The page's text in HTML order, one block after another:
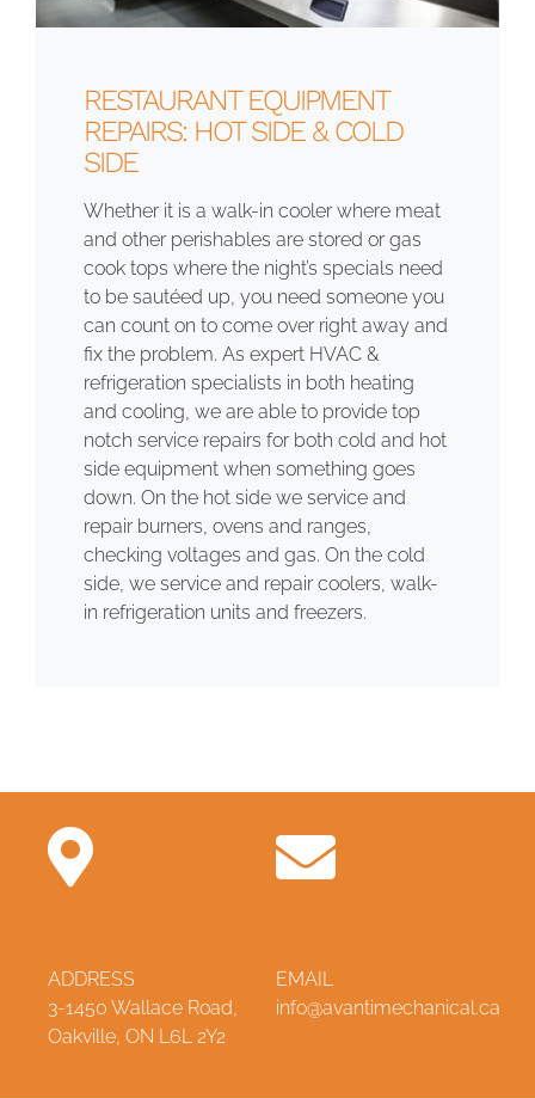
RESTAURANT EQUIPMENT
REPAIRS: HOT SIDE & COLD
SIDE
Whether it is a walk-in cooler where meat
and other perishables are stored or gas
cook tops where the night’s specials need
to be sautéed up, you need someone you
can count on to come over right away and
fix the problem. As expert HVAC &
refrigeration specialists in both heating
and cooling, we are able to provide top
notch service repairs for both cold and hot
side equipment when something goes
down. On the hot side we service and
repair burners, ovens and ranges,
checking voltages and gas. On the cold
side, we service and repair coolers, walk-
in refrigeration units and freezers.
ADDRESS
3-1450 Wallace Road,
Oakville, ON L6L 2Y2
EMAIL
info@avantimechanical.ca